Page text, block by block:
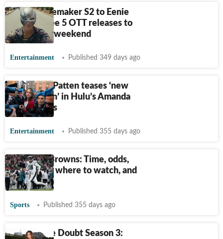
From Peacemaker S2 to Eenie
Meanie: See 5 OTT releases to
watch this weekend
Entertainment Published 349 days ago
Grace Van Patten teases ‘new
information’ in Hulu’s Amanda
Knox series
Entertainment Published 355 days ago
Eagles vs Browns: Time, odds,
prediction, where to watch, and
more
Sports Published 355 days ago
Reasonable Doubt Season 3: